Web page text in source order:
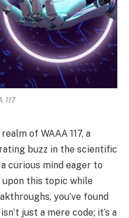
117
of WAAA 117, a
buzz in the scientific
curious mind eager to
this topic while
you’ve found
just a mere code; it’s a